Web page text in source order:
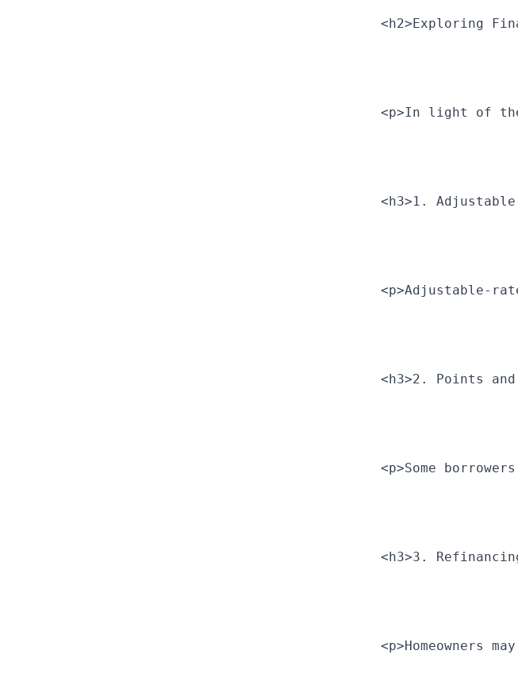
<h2>Exploring
<p>In light of
<h3>1.
<p>Adjustable-
<h3>2. Points and
<p>Some
<h3>3.